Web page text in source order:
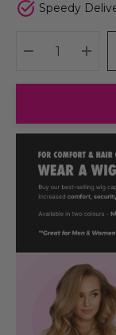
Speedy
DECREASE